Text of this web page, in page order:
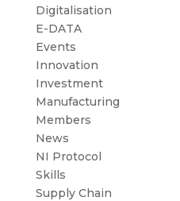
Digitalisation
E-DATA
Events
Innovation
Investment
Manufacturing
Members
News
NI Protocol
Skills
Supply Chain